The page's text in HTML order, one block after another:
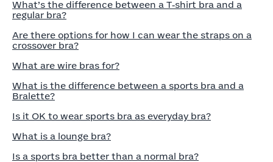
What’s the difference between a T‑shirt bra and a
regular bra?
Are there options for how I can wear the straps on a
crossover bra?
What are wire bras for?
What is the difference between a sports bra and a
Bralette?
Is it OK to wear sports bra as everyday bra?
What is a lounge bra?
Is a sports bra better than a normal bra?